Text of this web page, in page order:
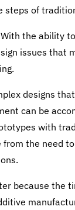
steps of
the ability
issues that
designs
can be
with
the need
because the